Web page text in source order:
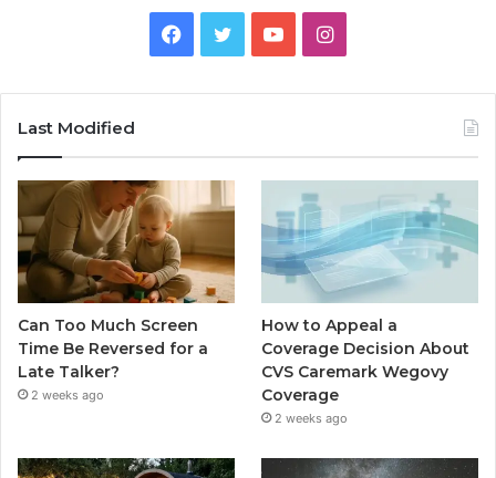
Facebook
TwitterYouTubeInstagram
Last Modified
Can Too Much Screen
Time Be Reversed for a
Late Talker?
2 weeks ago
How to Appeal a
Coverage Decision About
CVS Caremark Wegovy
Coverage
2 weeks ago